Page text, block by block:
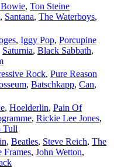
, Ton Steine
, Santana, The Waterboys,
, Iggy Pop, Porcupine
Saturnia, Black Sabbath,
Rock, Pure Reason
, Batschkapp, Can,
, Hoelderlin, Pain Of
, Rickie Lee Jones,
Tull
, Beatles, Steve Reich, The
Frames, John Wetton,